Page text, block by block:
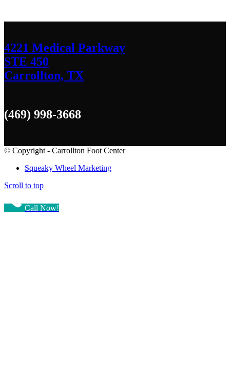
4221 Medical Parkway
STE 450
Carrollton, TX
(469) 998-3668
© Copyright - Carrollton Foot Center
Squeaky Wheel Marketing
Scroll to top
Call Now!